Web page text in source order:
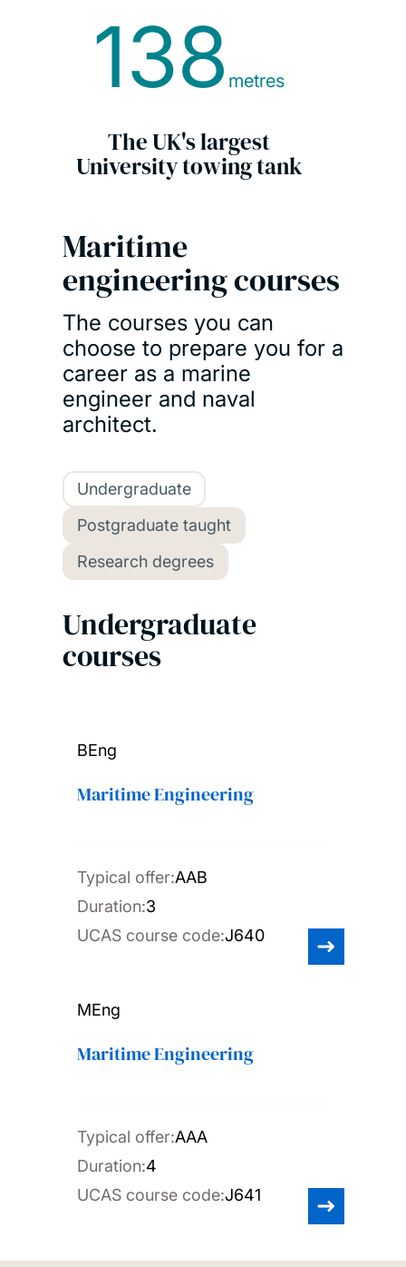
138 metres
The UK's largest
University towing tank
Maritime
engineering courses
The courses you can
choose to prepare you for a
career as a marine
engineer and naval
architect.
Undergraduate
Postgraduate taught
Research degrees
Undergraduate
courses
BEng
Maritime Engineering
Typical offer:AAB
Duration:3
UCAS course code:J640
MEng
Maritime Engineering
Typical offer:AAA
Duration:4
UCAS course code:J641